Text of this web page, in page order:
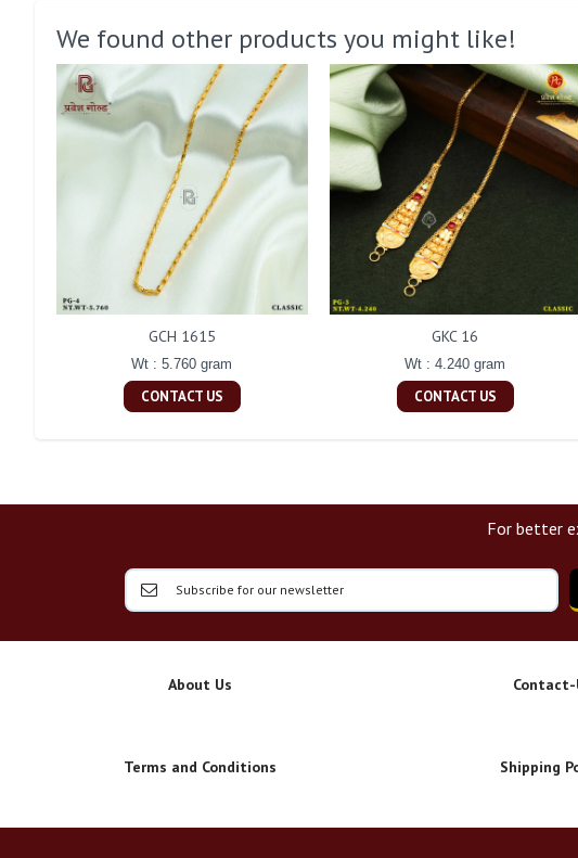
We found other products you might like!
GCH 1615
Wt : 5.760 gram
CONTACT US
GKC 16
Wt : 4.240 gram
CONTACT US
For better
About Us Contact-
Terms and Conditions Shipping